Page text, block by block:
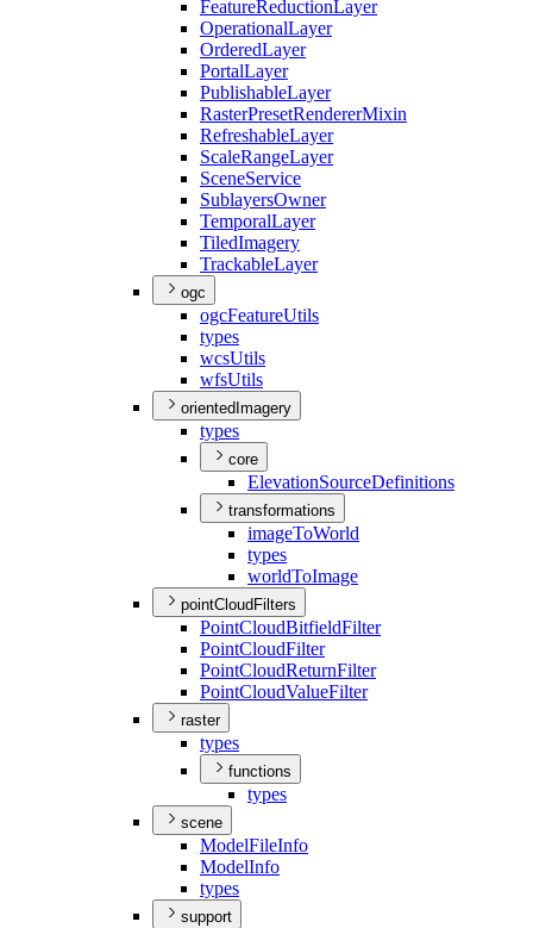
FeatureReductionLayer
OperationalLayer
OrderedLayer
PortalLayer
PublishableLayer
RasterPresetRendererMixin
RefreshableLayer
ScaleRangeLayer
SceneService
SublayersOwner
TemporalLayer
TiledImagery
TrackableLayer
ogc
ogcFeatureUtils
types
wcsUtils
wfsUtils
orientedImagery
types
core
ElevationSourceDefinitions
transformations
imageToWorld
types
worldToImage
pointCloudFilters
PointCloudBitfieldFilter
PointCloudFilter
PointCloudReturnFilter
PointCloudValueFilter
raster
types
functions
types
scene
ModelFileInfo
ModelInfo
types
support